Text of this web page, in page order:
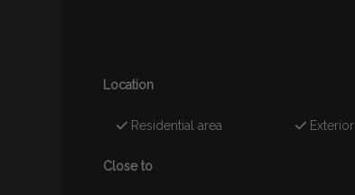
Location
Residential area Exterior
Close to